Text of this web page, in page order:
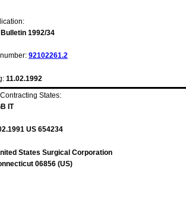
Bulletin 1992/34
92102261.2
11.02.1992
States:
IT
US 654234
States Surgical Corporation
06856 (US)